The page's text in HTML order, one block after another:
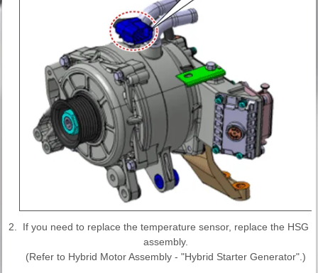
2.
If you need to replace the temperature sensor, replace the HSG
assembly.
(Refer to Hybrid Motor Assembly - "Hybrid Starter Generator".)